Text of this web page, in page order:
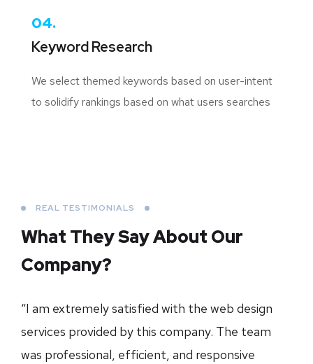
04.
Keyword Research
We select themed keywords based on user-intent
to solidify rankings based on what users searches
REAL TESTIMONIALS
What They Say About Our
Company?
“I am extremely satisfied with the web design
services provided by this company. The team
was professional, efficient, and responsive